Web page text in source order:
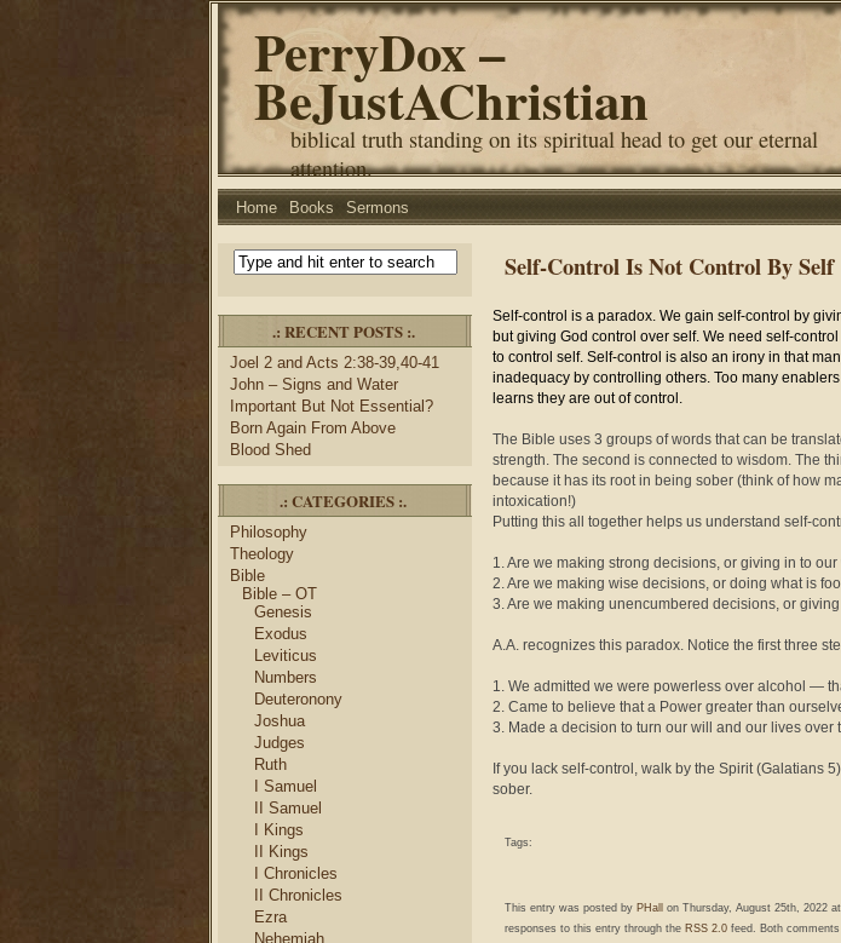
PerryDox –
BeJustAChristian
biblical truth standing on its spiritual head to get our eternal
attention.
Home Books Sermons
.: RECENT POSTS :.
Joel 2 and Acts 2:38-39,40-41
John – Signs and Water
Important But Not Essential?
Born Again From Above
Blood Shed
.: CATEGORIES :.
Philosophy
Theology
Bible
Bible – OT
Genesis
Exodus
Leviticus
Numbers
Deuteronony
Joshua
Judges
Ruth
I Samuel
II Samuel
I Kings
II Kings
I Chronicles
II Chronicles
Ezra
Nehemiah
Self-Control Is Not Control By Self
Self-control is a paradox. We gain self-control by
but giving God control over self. We need self-
to control self. Self-control is also an irony in that
inadequacy by controlling others. Too many
learns they are out of control.
The Bible uses 3 groups of words that can be
strength. The second is connected to wisdom. The
because it has its root in being sober (think of how
intoxication!)
Putting this all together helps us understand self-
1. Are we making strong decisions, or giving in to
2. Are we making wise decisions, or doing what is
3. Are we making unencumbered decisions, or
A.A. recognizes this paradox. Notice the first three
1. We admitted we were powerless over alcohol —
2. Came to believe that a Power greater than
3. Made a decision to turn our will and our lives
If you lack self-control, walk by the Spirit (Galatians
sober.
Tags:
This entry was posted by PHall on Thursday, August 25th, 2022
responses to this entry through the RSS 2.0 feed. Both